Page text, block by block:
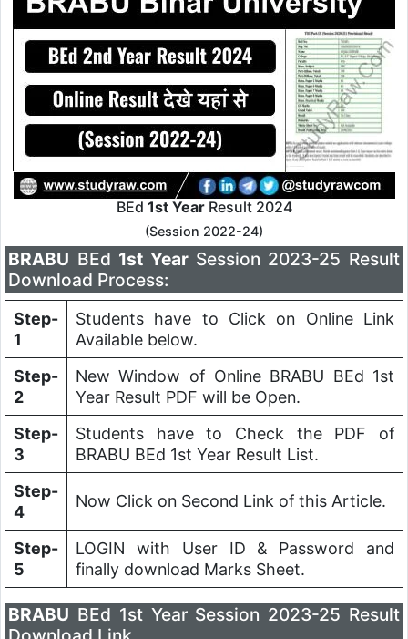
BEd 1st YearResult 2024
(Session 2022-24)
BRABU BEd 1st YearSession 2023-25 Result
Download Process:
Step-
1
Students have to Click on Online Link
Available below.
Step-
2
New Window of Online BRABU BEd 1st
Year Result PDF will be Open.
Step-
3
Students have to Check the PDF of
BRABU BEd 1st Year Result List.
Step-
4
Now Click on Second Link of this Article.
Step-
5
LOGIN with User ID & Password and
finally download Marks Sheet.
BRABU BEd 1st Year Session 2023-25 Result